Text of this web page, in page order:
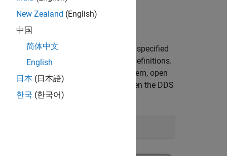
Types, and QoS policies) were specified
Quick Start to import these XML definitions.
specifications for the positioning system, open
definitions in the DDS Blockset, open the DDS
New Zealand (English)
中国
简体中文
English
日本 (日本語)
한국 (한국어)